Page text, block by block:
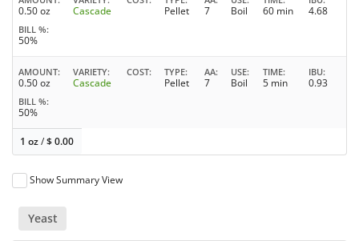
0.50 oz Cascade Pellet 7 Boil 60 min 4.68
BILL %
50%
AMOUNT
0.50 oz
VARIETY
Cascade
COST TYPE
Pellet
AA
7
USE
Boil
TIME
5 min
IBU
0.93
BILL %
50%
1 oz/$0.00
Show Summary View
Yeast